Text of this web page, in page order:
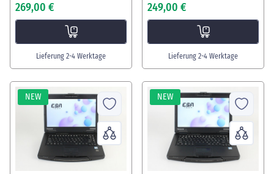
269,00 €
Lieferung 2-4 Werktage
249,00 €
Lieferung 2-4 Werktage
NEW NEW